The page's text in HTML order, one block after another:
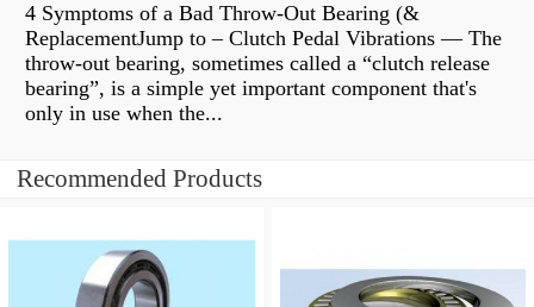
4 Symptoms of a Bad Throw-Out Bearing (&
ReplacementJump to – Clutch Pedal Vibrations — The
throw-out bearing, sometimes called a “clutch release
bearing”, is a simple yet important component that's
only in use when the...
Recommended Products